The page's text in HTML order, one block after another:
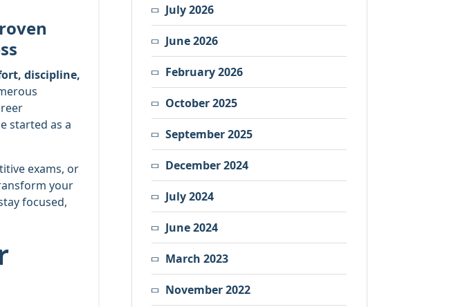
discipline,
started as a
exams, or
your
focused,
July 2026
June 2026
February 2026
October 2025
September 2025
December 2024
July 2024
June 2024
March 2023
November 2022